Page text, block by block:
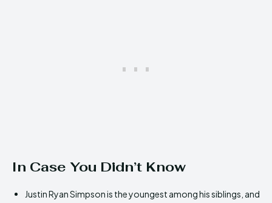
In Case You Didn’t Know
Justin Ryan Simpson is the youngest among his siblings, and